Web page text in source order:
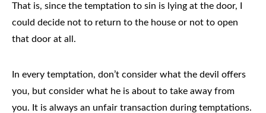
That is, since the temptation to sin is lying at the door, I
could decide not to return to the house or not to open
that door at all.
In every temptation, don’t consider what the devil offers
you, but consider what he is about to take away from
you. It is always an unfair transaction during temptations.